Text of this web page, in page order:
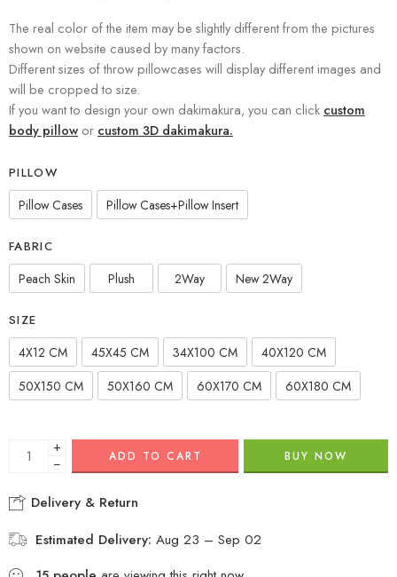
The real color of the item may be slightly different from the pictures
shown on website caused by many factors.
Different sizes of throw pillowcases will display different images and
will be cropped to size.
If you want to design your own dakimakura, you can click custom
body pillow or custom 3D dakimakura.
PILLOW
Pillow Cases Pillow Cases+Pillow Insert
FABRIC
Peach Skin Plush 2Way New 2Way
SIZE
4X12 CM 45X45 CM 34X100 CM
40X120 CM
50X150 CM
50X160 CM 60X170 CM 60X180 CM
+
−
ADD TO CART BUY NOW
Delivery & Return
Estimated Delivery: Aug 23 – Sep 02